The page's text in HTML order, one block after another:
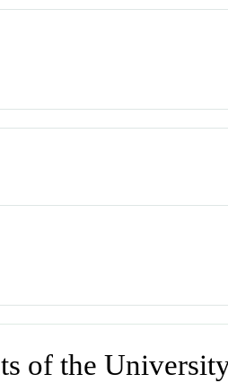
of the